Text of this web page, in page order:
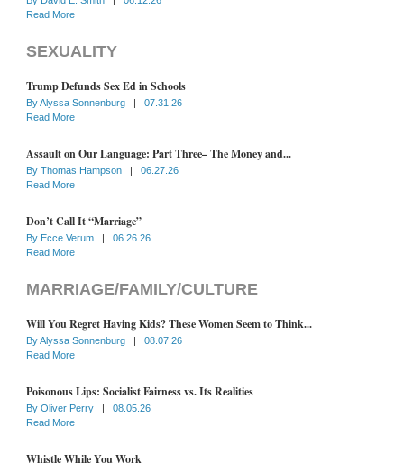
Read More
SEXUALITY
Trump Defunds Sex Ed in Schools
ByAlyssa Sonnenburg |
07.31.26
Read More
Assault on Our Language: Part Three– The Money and...
By Thomas Hampson |
06.27.26
Read More
Don’t Call It “Marriage”
By Ecce Verum |
06.26.26
Read More
MARRIAGE/FAMILY/CULTURE
Will You Regret Having Kids? These Women Seem to Think...
ByAlyssa Sonnenburg |
08.07.26
Read More
Poisonous Lips: Socialist Fairness vs. Its Realities
By Oliver Perry |
08.05.26
Read More
Whistle While You Work